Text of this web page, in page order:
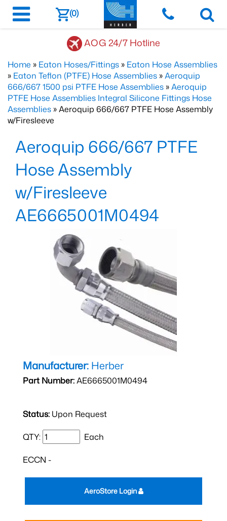
(0)
AOG 24/7 Hotline
Home » Eaton Hoses/Fittings » Eaton Hose Assemblies
» Eaton Teflon (PTFE) Hose Assemblies »Aeroquip
666/667 1500 psi PTFE Hose Assemblies »Aeroquip
PTFE Hose Assemblies Integral Silicone Fittings Hose
Assemblies » Aeroquip 666/667 PTFE Hose Assembly
w/Firesleeve
Aeroquip 666/667 PTFE
Hose Assembly
w/Firesleeve
AE6665001M0494
Manufacturer: Herber
Part Number:AE6665001M0494
Status: Upon Request
QTY: Each
ECCN -
AeroStore Login